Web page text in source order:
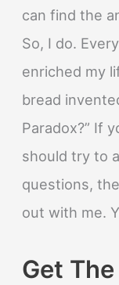
can find the
So, I do.
enriched my
bread
Paradox?” If
should try to
questions,
out with me.
Get